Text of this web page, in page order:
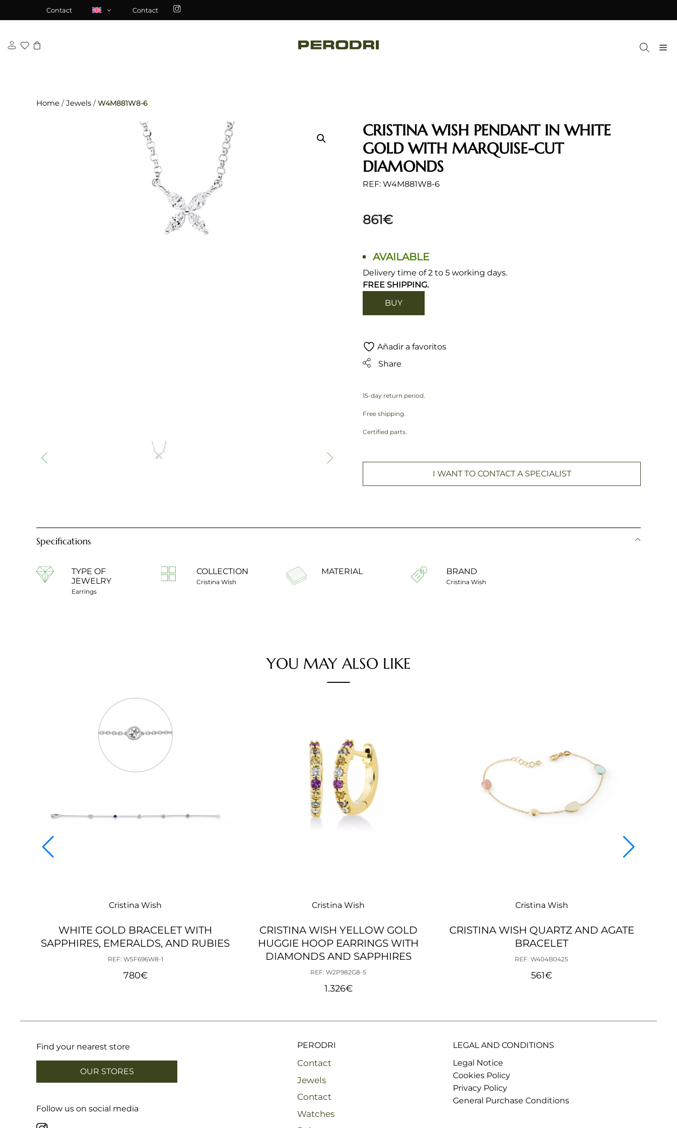
Contact Contact
Home /Jewels /W4M881W8-6
CRISTINA WISH PENDANT IN WHITE
GOLD WITH MARQUISE-CUT
DIAMONDS
REF: W4M881W8-6
861€
AVAILABLE
Delivery time of 2 to 5 working days.
FREE SHIPPING.
BUY
Añadir a favoritos
Share
15-day return period.
Free shipping.
Certified parts.
I WANT TO CONTACT A SPECIALIST
Specifications
TYPE OF
JEWELRY
Earrings
COLLECTION
Cristina Wish
MATERIAL BRAND
Cristina Wish
YOU MAY ALSO LIKE
Cristina Wish
WHITE GOLD BRACELET WITH
SAPPHIRES, EMERALDS, AND RUBIES
REF: W5F696W8-1
780€
Cristina Wish
CRISTINA WISH YELLOW GOLD
HUGGIE HOOP EARRINGS WITH
DIAMONDS AND SAPPHIRES
REF: W2P982G8-5
1.326€
Cristina Wish
CRISTINA WISH QUARTZ AND AGATE
BRACELET
REF: W404B0425
561€
Find your nearest store
OUR STORES
Follow us on social media
PERODRI
Contact
Jewels
Contact
Watches
LEGAL AND CONDITIONS
Legal Notice
Cookies Policy
Privacy Policy
General Purchase Conditions